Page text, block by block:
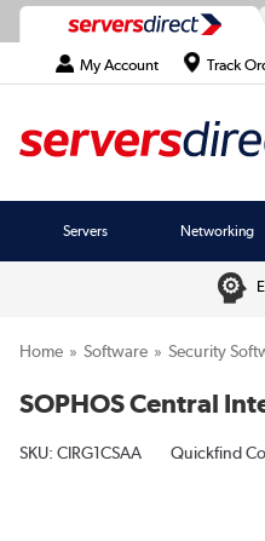
My Account Track
Servers Networking
Home Software Security
SOPHOS Central
SKU: CIRG1CSAA Quickfind